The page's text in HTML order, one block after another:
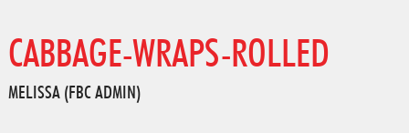
CABBAGE-WRAPS-ROLLED
MELISSA (FBC ADMIN)